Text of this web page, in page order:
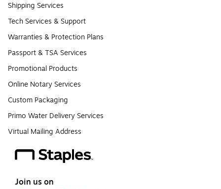
Shipping Services
Tech Services & Support
Warranties & Protection Plans
Passport & TSA Services
Promotional Products
Online Notary Services
Custom Packaging
Primo Water Delivery Services
Virtual Mailing Address
Join us on